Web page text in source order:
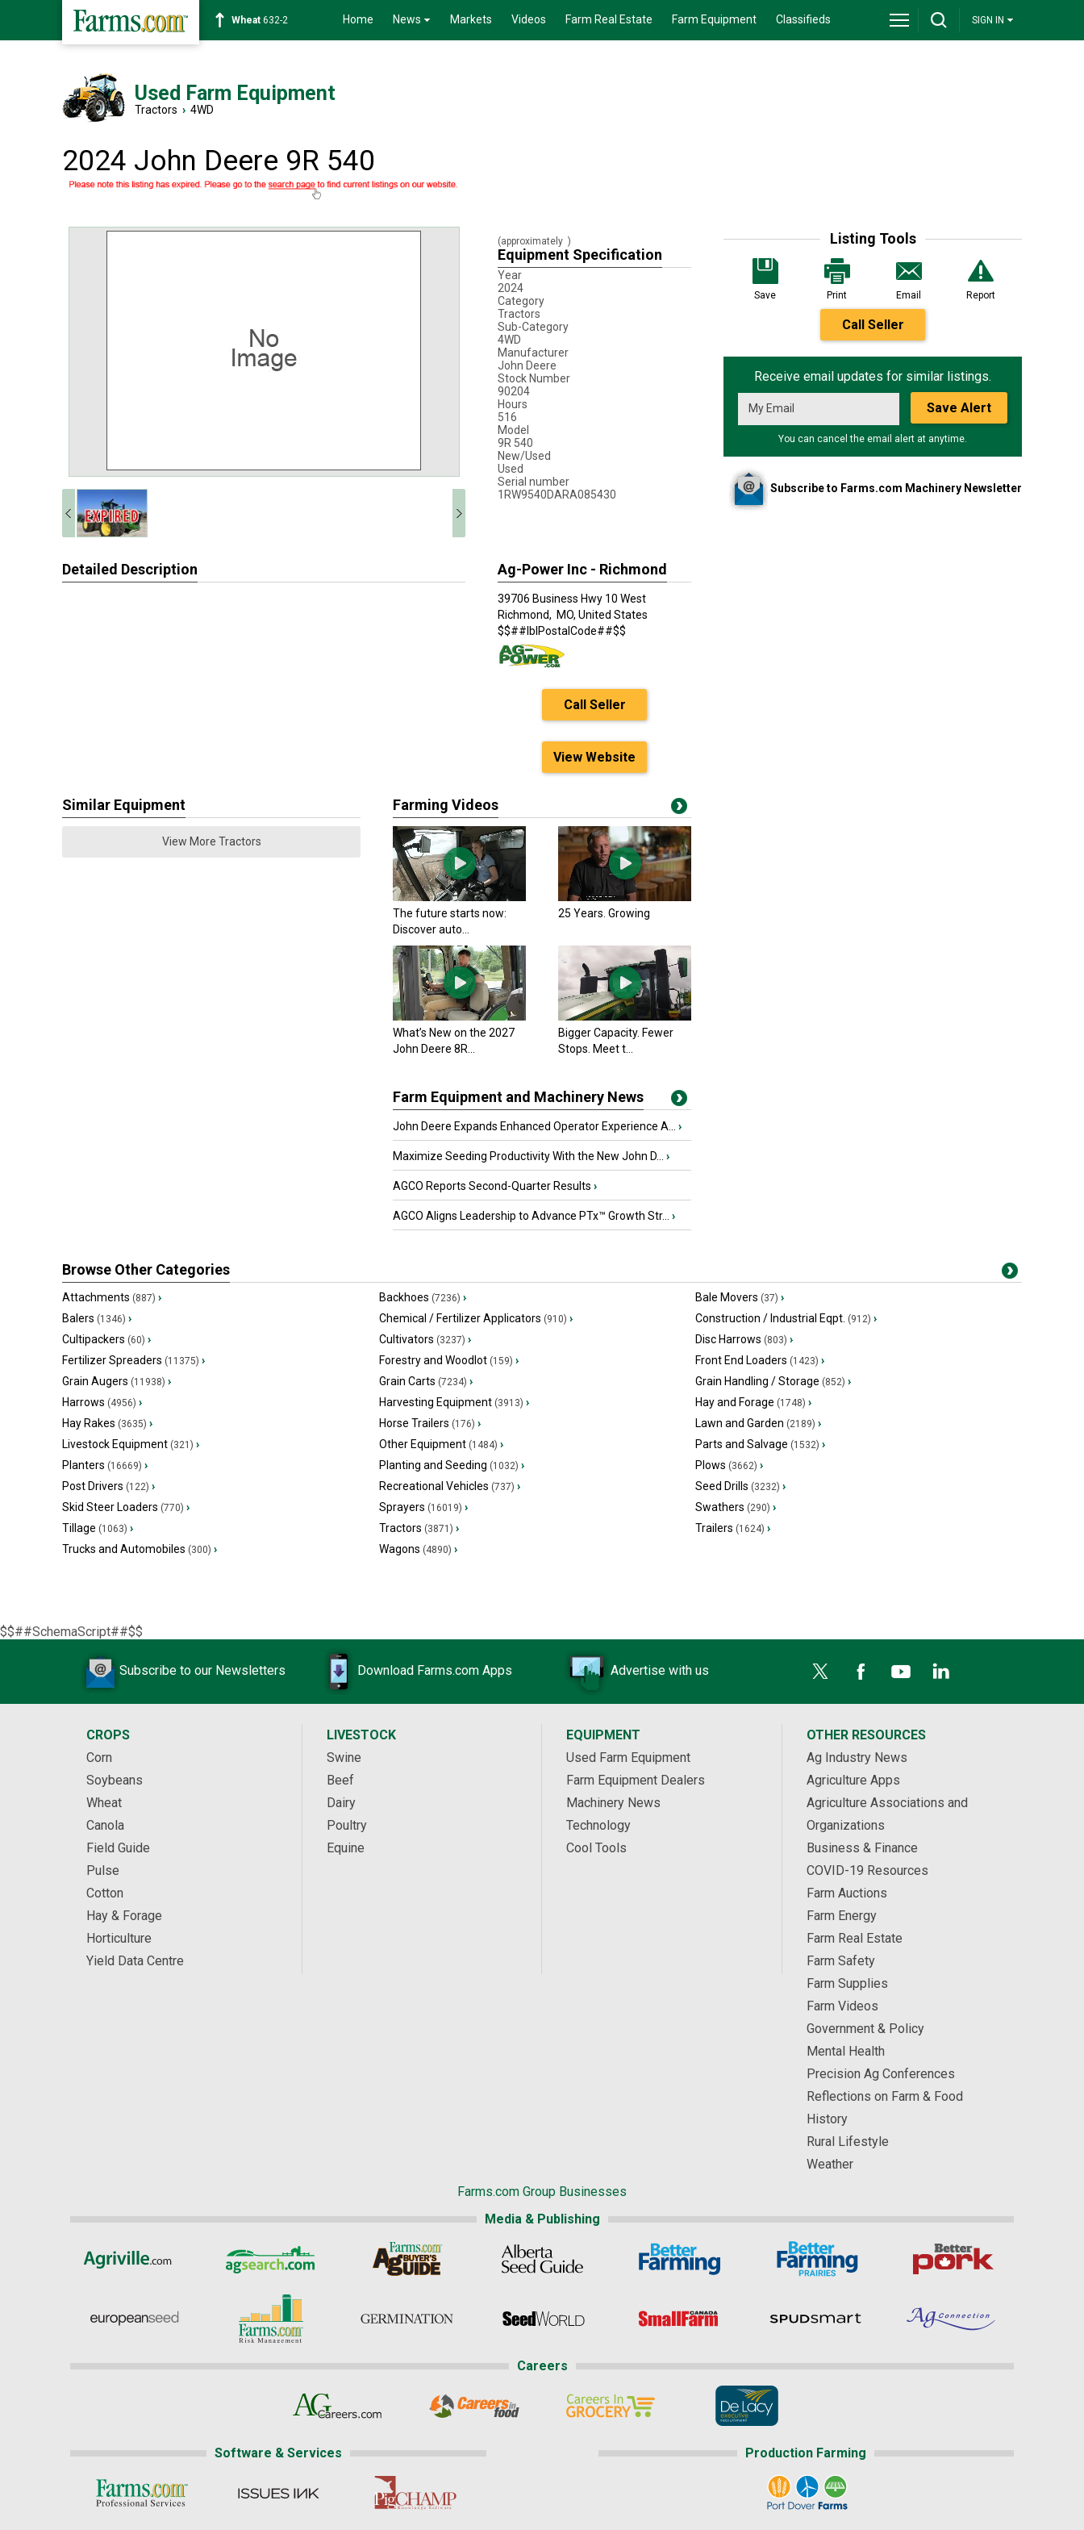
Soybean1359-2 Home News Markets Videos Farm Real Estate Farm Equipment Classifieds SIGN IN
Used Farm Equipment
Tractors › 4WD
2024 John Deere 9R 540
Listing Tools
Save Print Email Report
Call Seller
Receive email updates for similar listings.
Save Alert
You can cancel the email alert at anytime.
Subscribe to Farms.com Machinery Newsletter
(approximately )
Equipment Specification
Year
2024
Category
Tractors
Sub-Category
4WD
Manufacturer
John Deere
Stock Number
90204
Hours
516
Model
9R 540
New/Used
Used
Serial number
1RW9540DARA085430
Detailed Description Ag-Power Inc - Richmond
39706 Business Hwy 10 West
Richmond, MO, United States
$$##lblPostalCode##$$
Call Seller
View Website
Similar Equipment
View More Tractors
Farming Videos
The future starts now:
Discover auto...
25 Years. Growing
What’s New on the 2027
John Deere 8R...
Bigger Capacity. Fewer
Stops. Meet t...
Farm Equipment and Machinery News
John Deere Expands Enhanced Operator Experience A... ›
Maximize Seeding Productivity With the New John D... ›
AGCO Reports Second-Quarter Results ›
AGCO Aligns Leadership to Advance PTx™ Growth Str... ›
Browse Other Categories
Attachments (887) › Backhoes (7236) › Bale Movers (37) ›
Balers (1346) › Chemical / Fertilizer Applicators (910) › Construction / Industrial Eqpt. (912) ›
Cultipackers (60) › Cultivators (3237) › Disc Harrows (803) ›
Fertilizer Spreaders (11375) › Forestry and Woodlot(159) › Front End Loaders (1423) ›
Grain Augers (11938) › Grain Carts (7234) › Grain Handling / Storage (852) ›
Harrows (4956) › Harvesting Equipment(3913) › Hay and Forage (1748) ›
Hay Rakes (3635) › Horse Trailers (176) › Lawn and Garden (2189) ›
Livestock Equipment (321) › Other Equipment(1484) › Parts and Salvage (1532) ›
Planters (16669) › Planting and Seeding (1032) › Plows (3662) ›
Post Drivers (122) › Recreational Vehicles (737) › Seed Drills (3232) ›
Skid Steer Loaders (770) › Sprayers (16019) › Swathers (290) ›
Tillage (1063) › Tractors (3871) › Trailers (1624) ›
Trucks and Automobiles (300) › Wagons (4890) ›
$$##SchemaScript##$$
Subscribe to our Newsletters Download Farms.com Apps Advertise with us
CROPS
Corn
Soybeans
Wheat
Canola
Field Guide
Pulse
Cotton
Hay & Forage
Horticulture
Yield Data Centre
LIVESTOCK
Swine
Beef
Dairy
Poultry
Equine
EQUIPMENT
Used Farm Equipment
Farm Equipment Dealers
Machinery News
Technology
Cool Tools
OTHER RESOURCES
Ag Industry News
Agriculture Apps
Agriculture Associations and
Organizations
Business & Finance
COVID-19 Resources
Farm Auctions
Farm Energy
Farm Real Estate
Farm Safety
Farm Supplies
Farm Videos
Government & Policy
Mental Health
Precision Ag Conferences
Reflections on Farm & Food
History
Rural Lifestyle
Weather
Farms.com Group Businesses
Media & Publishing
Careers
Software & Services Production Farming